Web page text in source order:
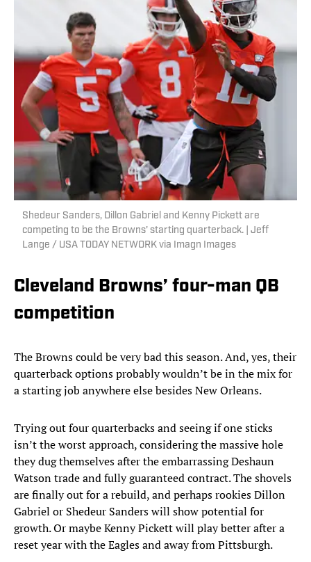
Shedeur Sanders, Dillon Gabriel and Kenny Pickett are
competing to be the Browns' starting quarterback. | Jeff
Lange / USA TODAY NETWORK via Imagn Images
Cleveland Browns’ four-man QB
competition
The Browns could be very bad this season. And, yes, their
quarterback options probably wouldn’t be in the mix for
a starting job anywhere else besides New Orleans.
Trying out four quarterbacks and seeing if one sticks
isn’t the worst approach, considering the massive hole
they dug themselves after the embarrassing Deshaun
Watson trade and fully guaranteed contract. The shovels
are finally out for a rebuild, and perhaps rookies Dillon
Gabriel or Shedeur Sanders will show potential for
growth. Or maybe Kenny Pickett will play better after a
reset year with the Eagles and away from Pittsburgh.